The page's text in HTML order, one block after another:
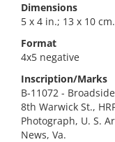
Dimensions
5 x 4 in.; 13 x 10 cm.
Format
4x5 negative
Inscription/Marks
B-11072 -
8th Warwick St.,
Photograph, U. S.
News, Va.